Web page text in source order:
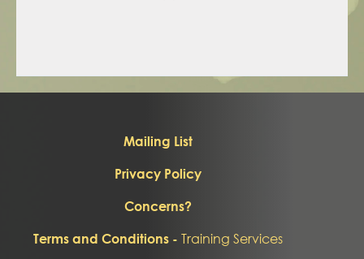
Mailing List
Privacy Policy
Concerns?
Terms and Conditions - Training Services